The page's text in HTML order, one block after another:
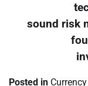
sound risk
Posted in